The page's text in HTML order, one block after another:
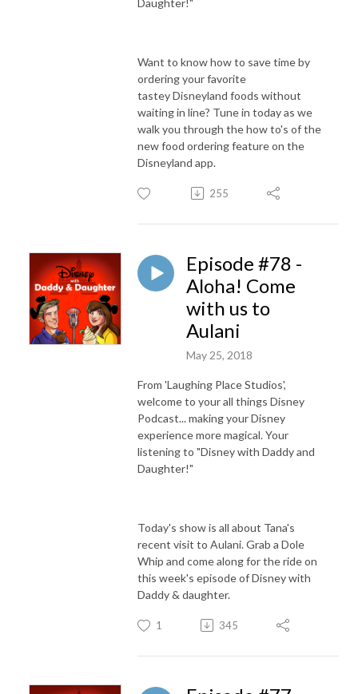
Daughter!"
Want to know how to save time by
ordering your favorite
tastey Disneyland foods without
waiting in line? Tune in today as we
walk you through the how to's of the
new food ordering feature on the
Disneyland app.
255
Episode #78 -
Aloha! Come
with us to
Aulani
May 25, 2018
From 'Laughing Place Studios',
welcome to your all things Disney
Podcast... making your Disney
experience more magical. Your
listening to "Disney with Daddy and
Daughter!"
Today's show is all about Tana's
recent visit to Aulani. Grab a Dole
Whip and come along for the ride on
this week's episode of Disney with
Daddy & daughter.
1 345